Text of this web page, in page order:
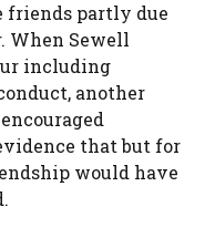
friends partly due
When Sewell
including
another
that but for
would have